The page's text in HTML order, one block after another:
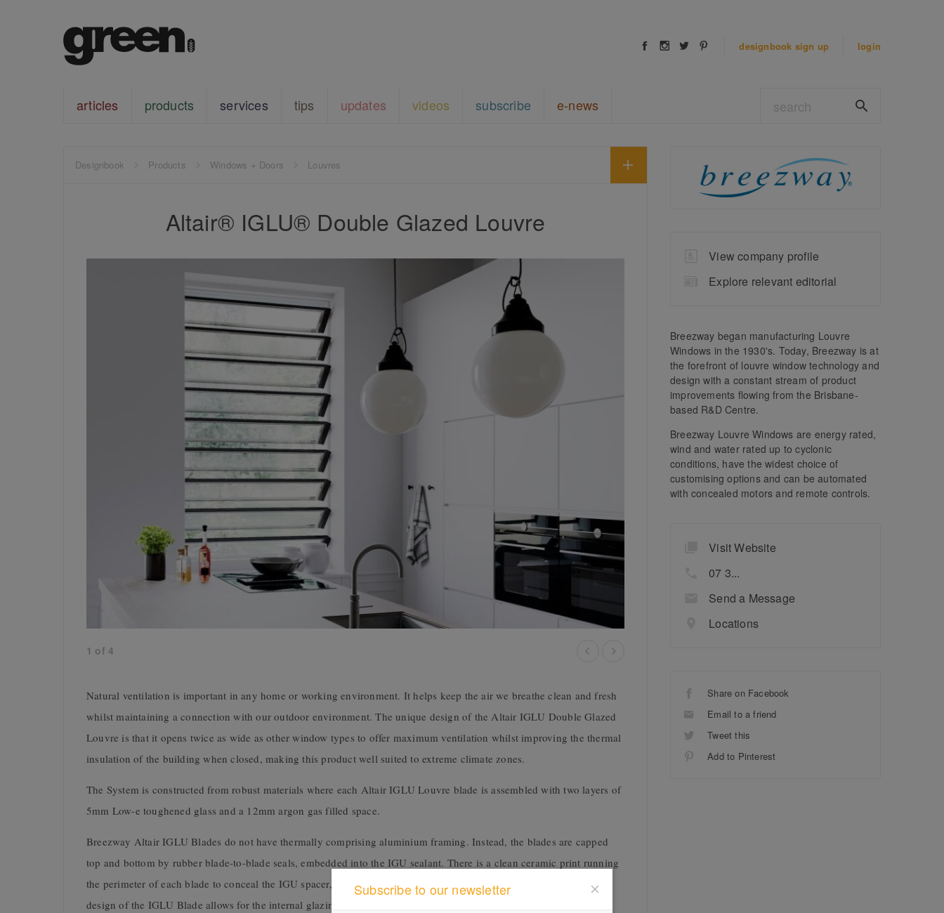
designbook sign up login
articles products services tips updates videos subscribe e-news
Designbook Products Windows + Doors Louvres
Altair® IGLU® Double Glazed Louvre
1 of 4
Natural ventilation is important in any home or working environment. It helps keep the air we breathe clean and fresh
whilst maintaining a connection with our outdoor environment. The unique design of the Altair IGLU Double Glazed
Louvre is that it opens twice as wide as other window types to offer maximum ventilation whilst improving the thermal
insulation of the building when closed, making this product well suited to extreme climate zones.
The System is constructed from robust materials where each Altair IGLU Louvre blade is assembled with two layers of
5mm Low-e toughened glass and a 12mm argon gas filled space.
Breezway Altair IGLU Blades do not have thermally comprising aluminium framing. Instead, the blades are capped
top and bottom by rubber blade-to-blade seals, embedded into the IGU sealant. There is a clean ceramic print running
the perimeter of each blade to conceal the IGU spacer, while still drawing the eye through to the view outside. The
design of the IGLU Blade allows for the internal glazing layer to be retained by the clip, while the outer layer of the
View company profile
Explore relevant editorial
Breezway began manufacturing Louvre
Windows in the 1930's. Today, Breezway is at
the forefront of louvre window technology and
design with a constant stream of product
improvements flowing from the Brisbane-
based R&D Centre.
Breezway Louvre Windows are energy rated,
wind and water rated up to cyclonic
conditions, have the widest choice of
customising options and can be automated
with concealed motors and remote controls.
Visit Website
07 3...
Send a Message
Locations
Share on Facebook
Email to a friend
Tweet this
Add to Pinterest
Subscribe to our newsletter